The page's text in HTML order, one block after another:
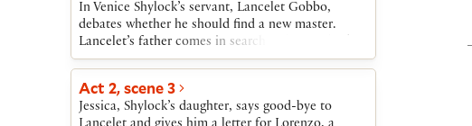
In Venice Shylock’s servant, Lancelet Gobbo,
debates whether he should find a new master.
Lancelet’s father comes in search of him and asks
Bassanio to take Lancelet into his service. Bassanio
agrees to allow Gratiano to accompany him to
Belmont, provided that Gratiano behave properly
Act 2, scene 3
Jessica, Shylock’s daughter, says good-bye to